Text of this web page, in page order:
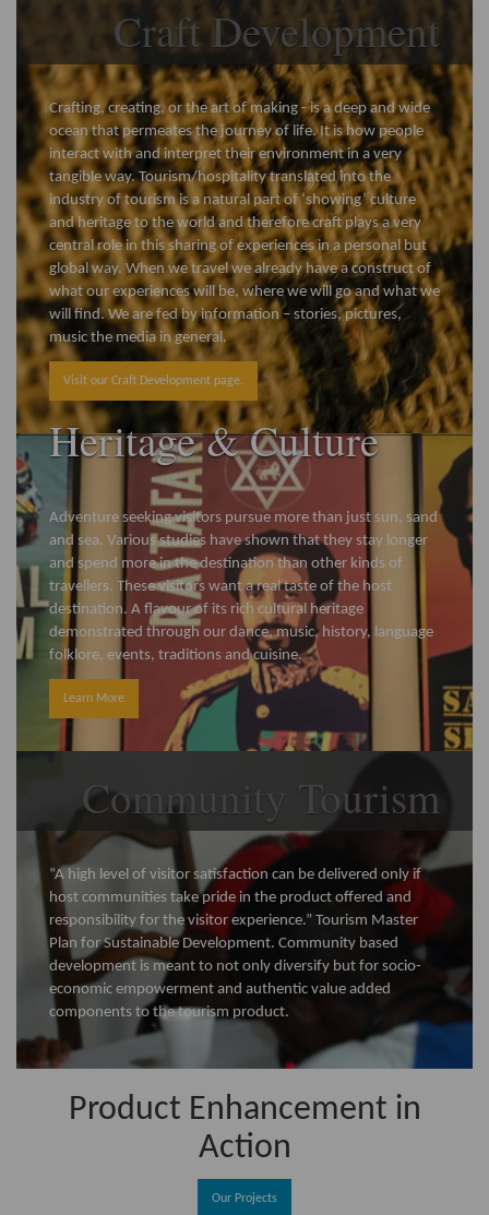
Craft Development
Crafting, creating, or the art of making - is a deep and wide
ocean that permeates the journey of life. It is how people
interact with and interpret their environment in a very
tangible way. Tourism/hospitality translated into the
industry of tourism is a natural part of ‘showing’ culture
and heritage to the world and therefore craft plays a very
central role in this sharing of experiences in a personal but
global way. When we travel we already have a construct of
what our experiences will be, where we will go and what we
will find. We are fed by information – stories, pictures,
music the media in general.
Visit our Craft Development page.
Heritage & Culture
Adventure seeking visitors pursue more than just sun, sand
and sea. Various studies have shown that they stay longer
and spend more in the destination than other kinds of
travellers. These visitors want a real taste of the host
destination. A flavour of its rich cultural heritage
demonstrated through our dance, music, history, language
folklore, events, traditions and cuisine.
Learn More
Community Tourism
“A high level of visitor satisfaction can be delivered only if
host communities take pride in the product offered and
responsibility for the visitor experience.” Tourism Master
Plan for Sustainable Development. Community based
development is meant to not only diversify but for socio-
economic empowerment and authentic value added
components to the tourism product.
Product Enhancement in
Action
Our Projects